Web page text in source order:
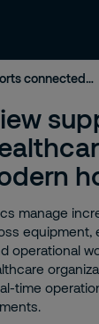
How MobileView supports connected healthcare visibility in modern hospitals
manage
equipment,
operational
time